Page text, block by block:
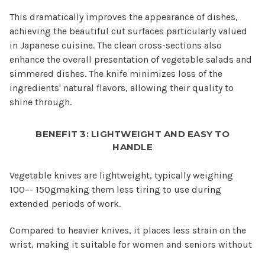
This dramatically improves the appearance of dishes,
achieving the beautiful cut surfaces particularly valued
in Japanese cuisine. The clean cross-sections also
enhance the overall presentation of vegetable salads and
simmered dishes. The knife minimizes loss of the
ingredients' natural flavors, allowing their quality to
shine through.
BENEFIT 3: LIGHTWEIGHT AND EASY TO
HANDLE
Vegetable knives are lightweight, typically weighing
100–- 150gmaking them less tiring to use during
extended periods of work.
Compared to heavier knives, it places less strain on the
wrist, making it suitable for women and seniors without